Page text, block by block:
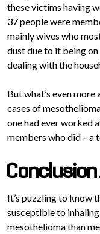
these victims having
37 people were
mainly wives who
dust due to it being
dealing with the
But what’s even
cases of
one had ever worked
members who did – a
It’s puzzling to know
susceptible to
mesothelioma than